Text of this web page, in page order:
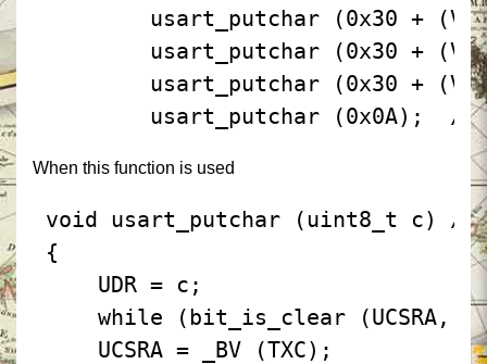
usart_putchar (0x30 +
usart_putchar (0x30 +
usart_putchar (0x30 +
usart_putchar (0x0A);
//
When this function is used
void usart_putchar (uint8_t c)
{
UDR = c;
while (bit_is_clear (UCSRA,
UCSRA = _BV (TXC);